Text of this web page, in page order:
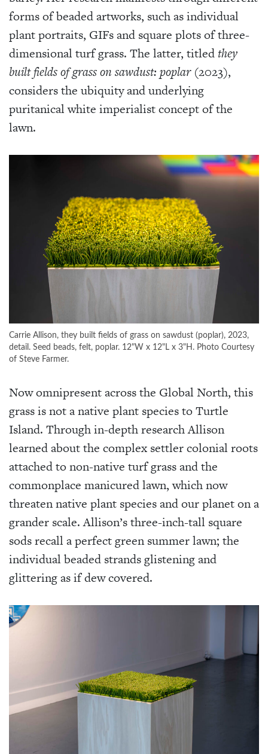
forms of beaded artworks, such as individual
plant portraits, GIFs and square plots of three-
dimensional turf grass. The latter, titledthey
built fields of grass on sawdust: poplar(2023),
considers the ubiquity and underlying
puritanical white imperialist concept of the
lawn.
Carrie Allison, they built fields of grass on sawdust (poplar), 2023,
detail. Seed beads, felt, poplar. 12"W x 12"L x 3"H. Photo Courtesy
of Steve Farmer.
Now omnipresent across the Global North, this
grass is not a native plant species to Turtle
Island. Through in-depth research Allison
learned about the complex settler colonial roots
attached to non-native turf grass and the
commonplace manicured lawn, which now
threaten native plant species and our planet on a
grander scale. Allison’s three-inch-tall square
sods recall a perfect green summer lawn; the
individual beaded strands glistening and
glittering as if dew covered.